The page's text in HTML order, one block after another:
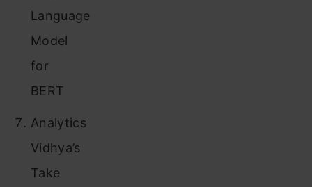
Language
Model
for
BERT
Analytics
Vidhya’s
Take